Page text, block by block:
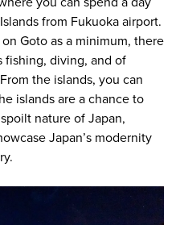
from Fukuoka airport.
Goto as a minimum, there
fishing, diving, and of
the islands, you can
islands are a chance to
nature of Japan,
Japan’s modernity
and history.